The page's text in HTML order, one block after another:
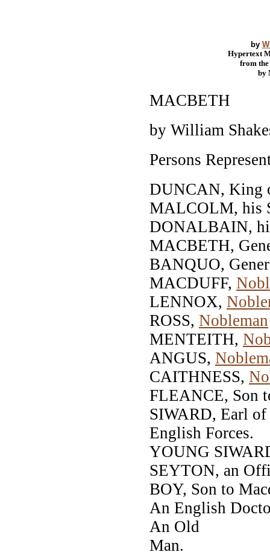
by
Hypertext
from the
by
MACBETH
by William
Persons
DUNCAN, King
MALCOLM, his
DONALBAIN,
MACBETH,
BANQUO,
MACDUFF,
LENNOX,
ROSS, Nobleman
MENTEITH,
ANGUS,
CAITHNESS,
FLEANCE, Son
SIWARD, Earl
English Forces.
YOUNG
SEYTON, an
BOY, Son to
An English
An Old
Man.